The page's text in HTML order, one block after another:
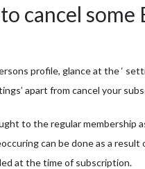
cancel some
profile, glance at the ‘
apart from cancel your
to the regular membership
can be done as a result
at the time of subscription.